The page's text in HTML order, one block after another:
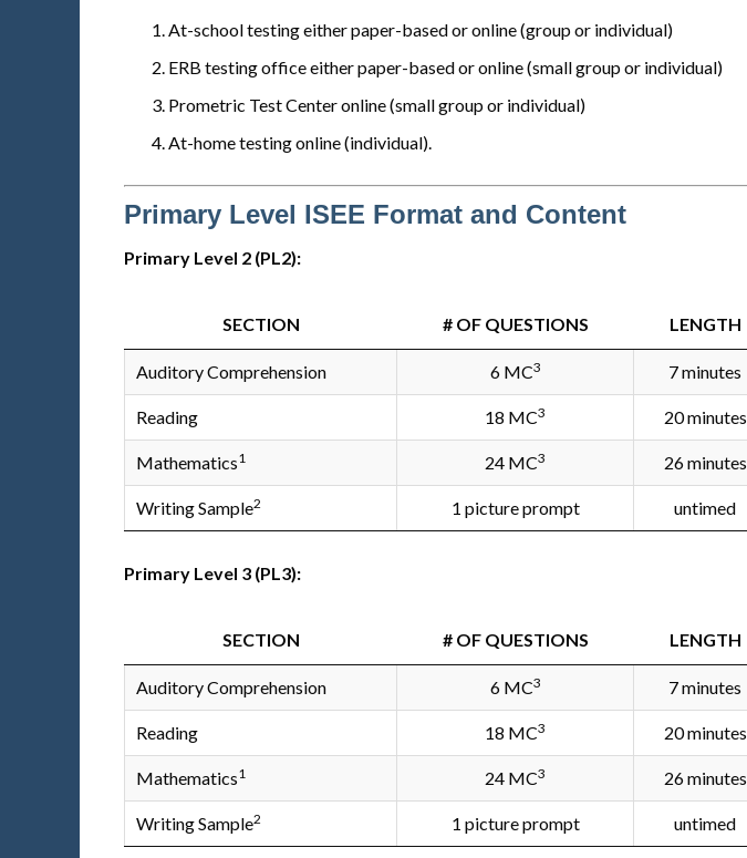
At-school testing either paper-based or online (group or individual)
ERB testing office either paper-based or online (small group or individual)
Prometric Test Center online (small group or individual)
At-home testing online (individual).
Primary Level ISEE Format and Content
Primary Level 2 (PL2):
SECTION # OF QUESTIONS LENGTH
Auditory Comprehension 6 MC3 7 minutes
Reading 18 MC3 20 minutes
Mathematics1 24 MC3 26 minutes
Writing Sample2 1 picture prompt untimed
Primary Level 3 (PL3):
SECTION # OF QUESTIONS LENGTH
Auditory Comprehension 6 MC3 7 minutes
Reading 18 MC3 20 minutes
Mathematics1 24 MC3 26 minutes
Writing Sample2 1 picture prompt untimed